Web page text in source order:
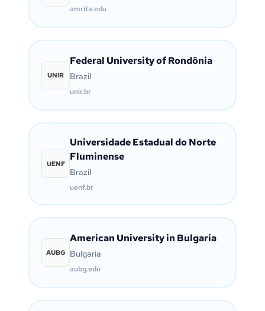
amrita.edu
UNIR
Federal University of Rondônia
Brazil
unir.br
UENF
Universidade Estadual do Norte
Fluminense
Brazil
uenf.br
AUBG
American University in Bulgaria
Bulgaria
aubg.edu